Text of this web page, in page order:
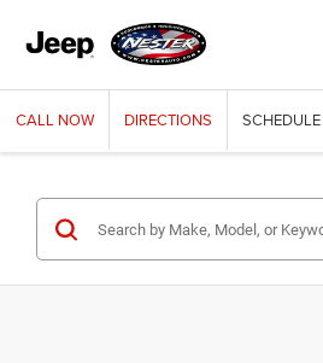
CALL NOW DIRECTIONS SCHEDULE